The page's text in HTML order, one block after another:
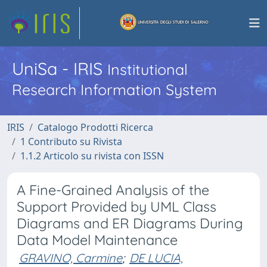
UniSa - IRISInstitutional
Research Information System
IRIS
Catalogo Prodotti Ricerca
1 Contributo su Rivista
1.1.2 Articolo su rivista con ISSN
A Fine-Grained Analysis of the
Support Provided by UML Class
Diagrams and ER Diagrams During
Data Model Maintenance
GRAVINO, Carmine; DE LUCIA,